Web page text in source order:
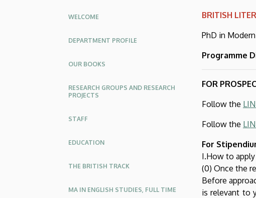
American
Oldalmenü
WELCOME
DEPARTMENT PROFILE
OUR BOOKS
RESEARCH GROUPS AND RESEARCH
PROJECTS
STAFF
EDUCATION
THE BRITISH TRACK
MA IN ENGLISH STUDIES, FULL TIME
BRITISH
PhD in
Programme
FOR
Follow the
Follow the
For
I.How to
(0) Once the
Before
is relevant to